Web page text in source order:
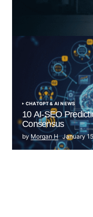
Overviews Crush
CHATGPT & AI NEWS
10 AI-SEO
Consensus
by Morgan H January